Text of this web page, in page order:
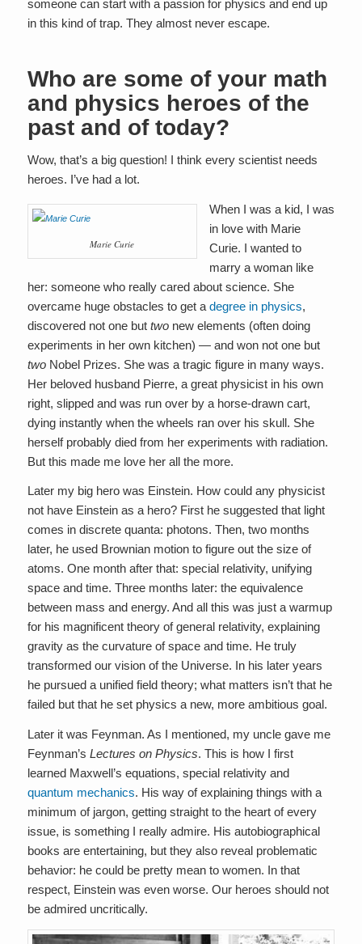
someone can start with a passion for physics and end up
in this kind of trap. They almost never escape.
Who are some of your math
and physics heroes of the
past and of today?
Wow, that’s a big question! I think every scientist needs
heroes. I’ve had a lot.
Marie Curie
When I was a kid, I was
in love with Marie
Curie. I wanted to
marry a woman like
her: someone who really cared about science. She
overcame huge obstacles to get a degree in physics,
discovered not one but twonew elements (often doing
experiments in her own kitchen) — and won not one but
twoNobel Prizes. She was a tragic figure in many ways.
Her beloved husband Pierre, a great physicist in his own
right, slipped and was run over by a horse-drawn cart,
dying instantly when the wheels ran over his skull. She
herself probably died from her experiments with radiation.
But this made me love her all the more.
Later my big hero was Einstein. How could any physicist
not have Einstein as a hero? First he suggested that light
comes in discrete quanta: photons. Then, two months
later, he used Brownian motion to figure out the size of
atoms. One month after that: special relativity, unifying
space and time. Three months later: the equivalence
between mass and energy. And all this was just a warmup
for his magnificent theory of general relativity, explaining
gravity as the curvature of space and time. He truly
transformed our vision of the Universe. In his later years
he pursued a unified field theory; what matters isn’t that he
failed but that he set physics a new, more ambitious goal.
Later it was Feynman. As I mentioned, my uncle gave me
Feynman’s Lectures on Physics. This is how I first
learned Maxwell’s equations, special relativity and
quantum mechanics. His way of explaining things with a
minimum of jargon, getting straight to the heart of every
issue, is something I really admire. His autobiographical
books are entertaining, but they also reveal problematic
behavior: he could be pretty mean to women. In that
respect, Einstein was even worse. Our heroes should not
be admired uncritically.